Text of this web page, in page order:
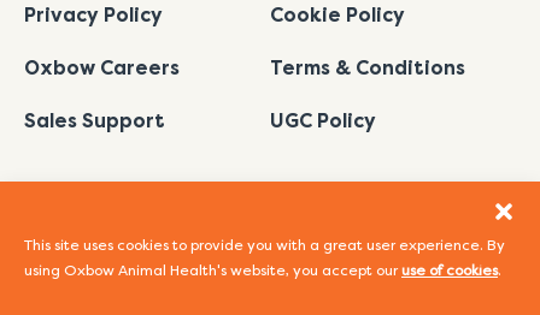
This site uses cookies to provide you with a great user experience. By
using Oxbow Animal Health's website, you accept ouruse of cookies.
Privacy Policy Cookie Policy
Oxbow Careers Terms & Conditions
Sales Support UGC Policy
P